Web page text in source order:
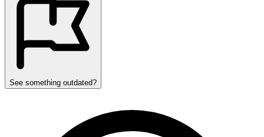
See something outdated?